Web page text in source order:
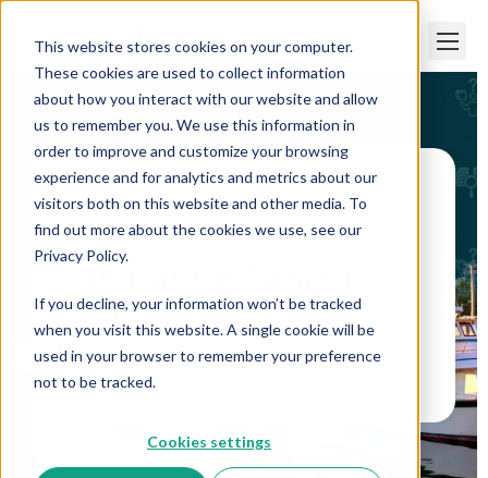
This website stores cookies on your computer.
These cookies are used to collect information
about how you interact with our website and allow
us to remember you. We use this information in
order to improve and customize your browsing
experience and for analytics and metrics about our
visitors both on this website and other media. To
find out more about the cookies we use, see our
Privacy Policy.
If you decline, your information won’t be tracked
when you visit this website. A single cookie will be
used in your browser to remember your preference
not to be tracked.
Cookies settings
Paper Trails>Comparing Bangor Savings
Payroll vs Paper Trails
Savings Payroll vs
Paper Trails